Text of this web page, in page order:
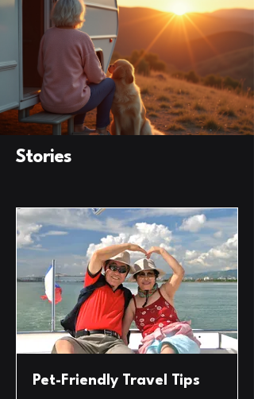
Stories
Pet-Friendly Travel Tips